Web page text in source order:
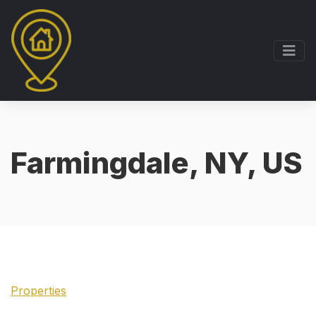
Farmingdale, NY, US
Properties